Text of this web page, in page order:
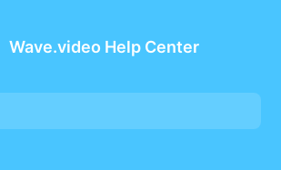
Wave.video Help Center